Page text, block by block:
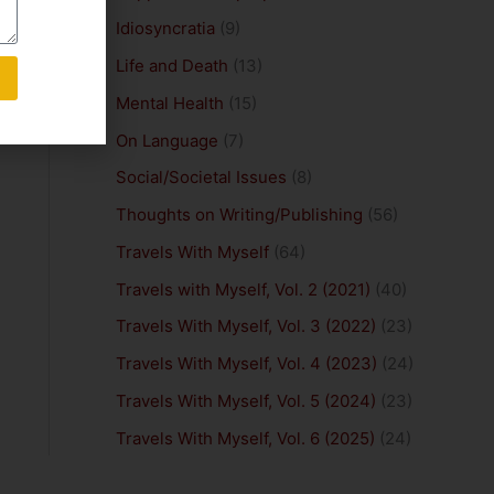
Idiosyncratia (9)
Life and Death (13)
Mental Health (15)
On Language (7)
Social/Societal Issues (8)
Thoughts on Writing/Publishing (56)
Travels With Myself(64)
Travels with Myself, Vol. 2 (2021) (40)
Travels With Myself, Vol. 3 (2022) (23)
Travels With Myself, Vol. 4 (2023) (24)
Travels With Myself, Vol. 5 (2024) (23)
Travels With Myself, Vol. 6 (2025) (24)